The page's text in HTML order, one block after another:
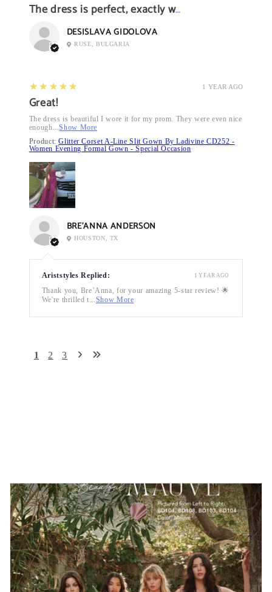
The dress is perfect, exactly what I want it
DESISLAVA GIDOLOVA
RUSE, BULGARIA
1 YEAR AGO
5
★★★★★
Great!
The dress is beautiful I wore it for my prom. They were even nice
enough...Show More
Product:Glitter Corset A-Line Slit Gown By Ladivine CD252 -
Women Evening Formal Gown - Special Occasion
BRE’ANNA ANDERSON
HOUSTON, TX
Ariststyles Replied:
Thank you, Bre’Anna, for your amazing 5-star review! 🌟
We're thrilled t...Show More
1 YEAR AGO
1 2 3